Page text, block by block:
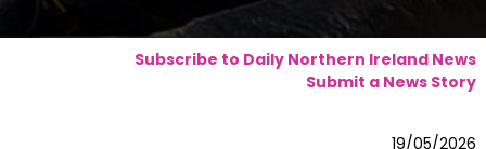
Subscribe to Daily Northern Ireland News
Submit a News Story
19/05/2026